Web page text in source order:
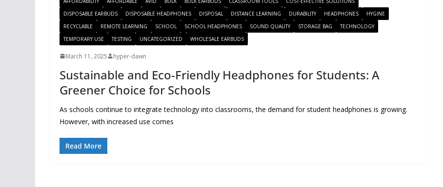
DISPOSABLE EARBUDS
DISPOSABLE HEADPHONES DISPOSAL DISTANCE LEARNING DURABILITY HEADPHONES
HYGINE
RECYCLABLE
REMOTE LEARNING SCHOOL SCHOOL HEADPHONES SOUND QUALITY STORAGE BAG
TECHNOLOGY
TEMPORARY USE
TESTING UNCATEGORIZED WHOLESALE EARBUDS
March 11, 2025 hyper-dawn
Sustainable and Eco-Friendly Headphones for Students: A
Greener Choice for Schools
As schools continue to integrate technology into classrooms, the demand for student headphones is growing.
However, with increased use comes
Read More